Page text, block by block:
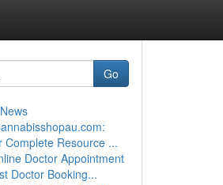
Go
Complete Resource ...
Doctor Appointment
Doctor Booking...